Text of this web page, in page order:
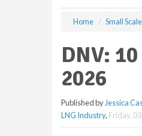
Home Small
DNV:
2026
Published by Jessica
LNG Industry, Friday,